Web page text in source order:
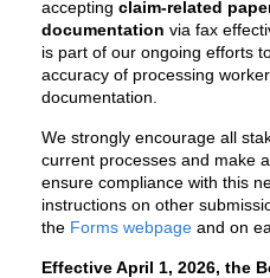
accepting claim-related
documentation via fax
is part of our ongoing efforts
accuracy of processing
documentation.
We strongly encourage all
current processes and make
ensure compliance with this
instructions on other
the Forms webpage and on
Effective April 1, 2026, the